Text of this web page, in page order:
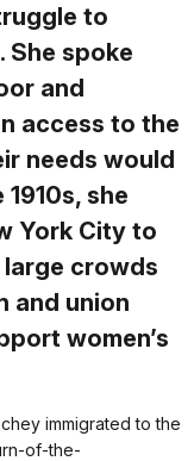
to
She spoke
and
access to the
needs would
she
York City to
crowds
and union
women’s
immigrated to the
of-the-